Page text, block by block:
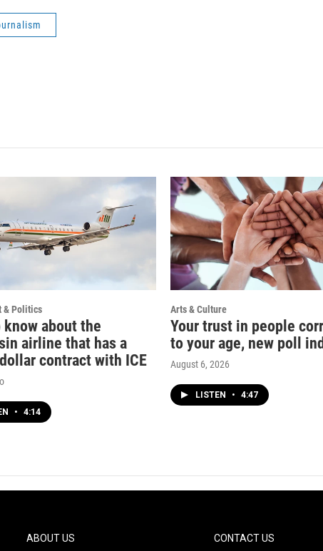
& Politics
know about the
airline that has a
contract with ICE
• 4:14
Arts & Culture
Your trust in people
to your age, new poll
August 6, 2026
LISTEN • 4:47
ABOUT US CONTACT US